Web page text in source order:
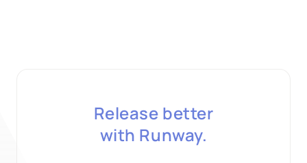
Release better
with Runway.